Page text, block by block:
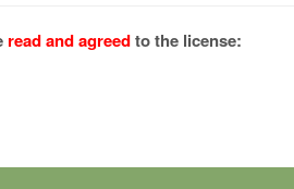
"MPI") and is owned by and
zur Förderung der Wissenschaften
collectively “Max-Planck”).
grants you a non-exclusive, non-
read and agreedto the license: